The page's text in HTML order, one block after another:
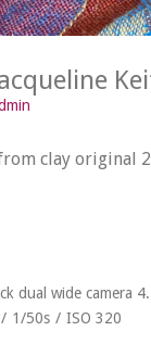
clay original
dual wide camera
/ 1/50s / ISO 320